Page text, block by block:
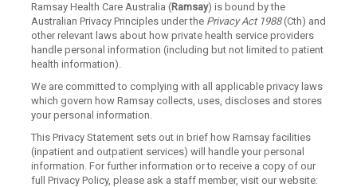
Ramsay Health Care Australia (Ramsay) is bound by the
Australian Privacy Principles under the Privacy Act 1988(Cth) and
other relevant laws about how private health service providers
handle personal information (including but not limited to patient
health information).
We are committed to complying with all applicable privacy laws
which govern how Ramsay collects, uses, discloses and stores
your personal information.
This Privacy Statement sets out in brief how Ramsay facilities
(inpatient and outpatient services) will handle your personal
information. For further information or to receive a copy of our
full Privacy Policy, please ask a staff member, visit our website: